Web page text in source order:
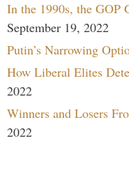
In the 1990s, the GOP
September 19, 2022
Putin’s Narrowing
How Liberal Elites
2022
Winners and Losers
2022